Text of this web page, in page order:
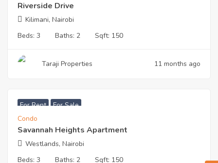
Riverside Drive
Kilimani, Nairobi
Beds: 3 Baths: 2 Sqft: 150
Taraji Properties 11 months ago
For Rent For Sale
Condo
Savannah Heights Apartment
Westlands, Nairobi
Beds: 3 Baths: 2 Sqft: 150